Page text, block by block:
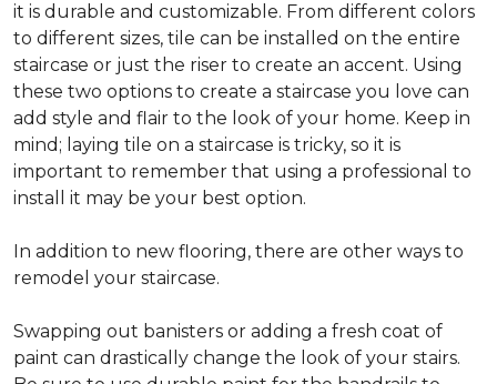
it is durable and customizable. From different colors
to different sizes, tile can be installed on the entire
staircase or just the riser to create an accent. Using
these two options to create a staircase you love can
add style and flair to the look of your home. Keep in
mind; laying tile on a staircase is tricky, so it is
important to remember that using a professional to
install it may be your best option.
In addition to new flooring, there are other ways to
remodel your staircase.
Swapping out banisters or adding a fresh coat of
paint can drastically change the look of your stairs.